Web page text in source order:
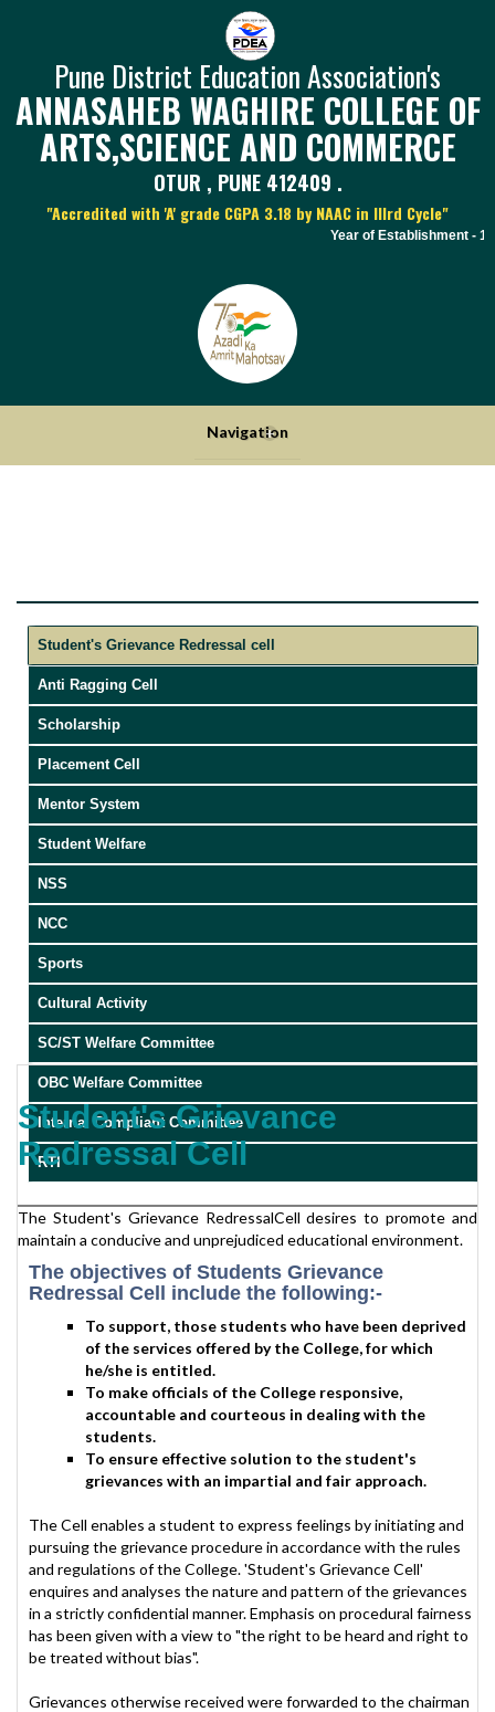
Pune District Education Association's
ANNASAHEB WAGHIRE COLLEGE OF
ARTS,SCIENCE AND COMMERCE
OTUR , PUNE 412409 .
"Accredited with 'A' grade CGPA 3.18 by NAAC in IIIrd Cycle"
Year of Establishment -
Navigation
+
Student's Grievance Redressal cell
Anti Ragging Cell
Scholarship
Placement Cell
Mentor System
Student Welfare
NSS
NCC
Sports
Cultural Activity
SC/ST Welfare Committee
OBC Welfare Committee
Internal Compliant Committee
RTI
Student's Grievance
Redressal Cell
The Student's Grievance RedressalCell desires to promote and
maintain a conducive and unprejudiced educational environment.
The objectives of Students Grievance
Redressal Cell include the following:-
To support, those students who have been deprived
of the services offered by the College, for which
he/she is entitled.
To make officials of the College responsive,
accountable and courteous in dealing with the
students.
To ensure effective solution to the student's
grievances with an impartial and fair approach.
The Cell enables a student to express feelings by initiating and
pursuing the grievance procedure in accordance with the rules
and regulations of the College. 'Student's Grievance Cell'
enquires and analyses the nature and pattern of the grievances
in a strictly confidential manner. Emphasis on procedural fairness
has been given with a view to "the right to be heard and right to
be treated without bias".
Grievances otherwise received were forwarded to the chairman